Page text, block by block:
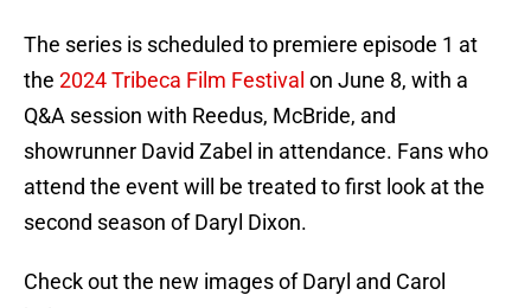
The series is scheduled to premiere episode 1 at
the 2024 Tribeca Film Festival on June 8, with a
Q&A session with Reedus, McBride, and
showrunner David Zabel in attendance. Fans who
attend the event will be treated to first look at the
second season of Daryl Dixon.
Check out the new images of Daryl and Carol